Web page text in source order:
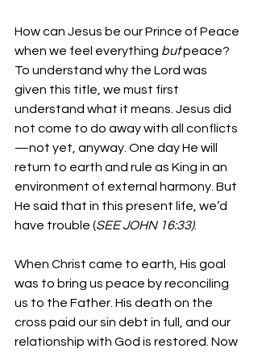
How can Jesus be our Prince of Peace
when we feel everything but peace?
To understand why the Lord was
given this title, we must first
understand what it means. Jesus did
not come to do away with all conflicts
—not yet, anyway. One day He will
return to earth and rule as King in an
environment of external harmony. But
He said that in this present life, we’d
have trouble (SEE JOHN 16:33).
When Christ came to earth, His goal
was to bring us peace by reconciling
us to the Father. His death on the
cross paid our sin debt in full, and our
relationship with God is restored. Now